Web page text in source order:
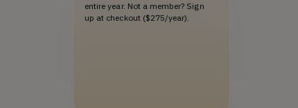
entire year. Not a member? Sign
up at checkout ($275/year).